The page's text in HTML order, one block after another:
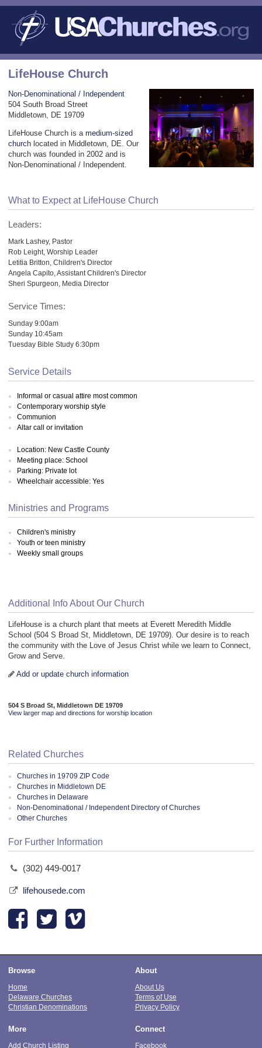
LifeHouse Church
Non-Denominational / Independent
504 South Broad Street
Middletown, DE 19709
LifeHouse Church is a medium-sized
church located in Middletown, DE. Our
church was founded in 2002 and is
Non-Denominational / Independent.
What to Expect at LifeHouse Church
Leaders:
Mark Lashey, Pastor
Rob Leight, Worship Leader
Letitia Britton, Children's Director
Angela Capito, Assistant Children's Director
Sheri Spurgeon, Media Director
Service Times:
Sunday 9:00am
Sunday 10:45am
Tuesday Bible Study 6:30pm
Service Details
Informal or casual attire most common
Contemporary worship style
Communion
Altar call or invitation
Location: New Castle County
Meeting place: School
Parking: Private lot
Wheelchair accessible: Yes
Ministries and Programs
Children's ministry
Youth or teen ministry
Weekly small groups
Additional Info About Our Church
LifeHouse is a church plant that meets at Everett Meredith Middle
School (504 S Broad St, Middletown, DE 19709). Our desire is to reach
the community with the Love of Jesus Christ while we learn to Connect,
Grow and Serve.
Add or update church information
504 S Broad St, Middletown DE 19709
View larger map and directions for worship location
Related Churches
Churches in 19709 ZIP Code
Churches in Middletown DE
Churches in Delaware
Non-Denominational / Independent Directory of Churches
Other Churches
For Further Information
(302) 449-0017
lifehousede.com
Browse
Home
Delaware Churches
Christian Denominations
About
About Us
Terms of Use
Privacy Policy
More
Add Church Listing
Connect
Facebook